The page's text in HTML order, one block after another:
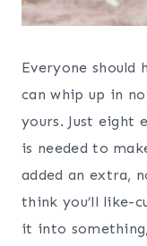
Everyone should
can whip up in
yours. Just eight
is needed to
added an extra,
think you’ll like-
it into